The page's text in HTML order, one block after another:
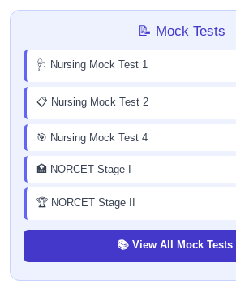
📝 Mock Tests
🩺 Nursing Mock Test 1
📋 Nursing Mock Test 2
🎯 Nursing Mock Test 4
🏥 NORCET Stage I
🏆 NORCET Stage II
📚 View All Mock